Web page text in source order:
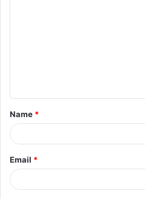
t
*
Name *
Email *